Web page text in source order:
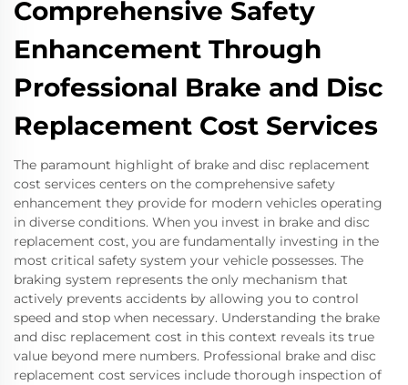
Comprehensive Safety
Enhancement Through
Professional Brake and Disc
Replacement Cost Services
The paramount highlight of brake and disc replacement
cost services centers on the comprehensive safety
enhancement they provide for modern vehicles operating
in diverse conditions. When you invest in brake and disc
replacement cost, you are fundamentally investing in the
most critical safety system your vehicle possesses. The
braking system represents the only mechanism that
actively prevents accidents by allowing you to control
speed and stop when necessary. Understanding the brake
and disc replacement cost in this context reveals its true
value beyond mere numbers. Professional brake and disc
replacement cost services include thorough inspection of